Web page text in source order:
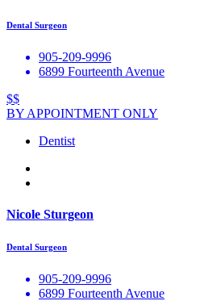
Dental Surgeon
905-209-9996
6899 Fourteenth Avenue
$$
BY APPOINTMENT ONLY
Dentist
Nicole Sturgeon
Dental Surgeon
905-209-9996
6899 Fourteenth Avenue